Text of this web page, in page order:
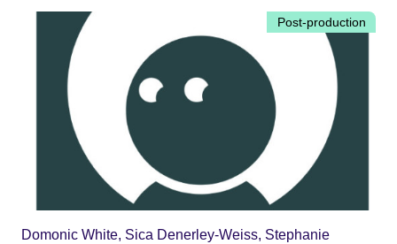
Post-production
Domonic White, Sica Denerley-Weiss, Stephanie